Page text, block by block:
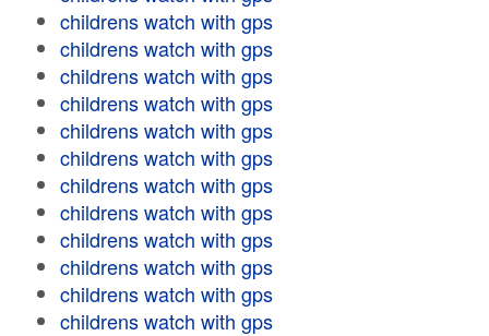
childrens watch with gps
childrens watch with gps
childrens watch with gps
childrens watch with gps
childrens watch with gps
childrens watch with gps
childrens watch with gps
childrens watch with gps
childrens watch with gps
childrens watch with gps
childrens watch with gps
childrens watch with gps